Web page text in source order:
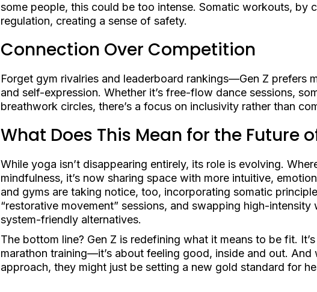
some people, this could be too intense. Somatic workouts, by
regulation, creating a sense of safety.
Connection Over Competition
Forget gym rivalries and leaderboard rankings—Gen Z prefers
and self-expression. Whether it’s free-flow dance sessions,
breathwork circles, there’s a focus on inclusivity rather than
What Does This Mean for the Future
While yoga isn’t disappearing entirely, its role is evolving.
mindfulness, it’s now sharing space with more intuitive,
and gyms are taking notice, too, incorporating somatic
“restorative movement” sessions, and swapping high-
system-friendly alternatives.
The bottom line? Gen Z is redefining what it means to be fit.
marathon training—it’s about feeling good, inside and out.
approach, they might just be setting a new gold standard for